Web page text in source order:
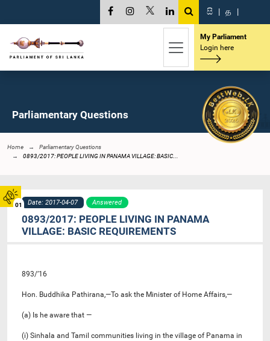
01
සි | த |
My Parliament
Login here
Parliamentary Questions
Home
Parliamentary Questions
0893/2017: PEOPLE LIVING IN PANAMA VILLAGE: BASIC...
Date: 2017-04-07 Answered
0893/2017: PEOPLE LIVING IN PANAMA
VILLAGE: BASIC REQUIREMENTS
893/’16
Hon. Buddhika Pathirana,—To ask the Minister of Home Affairs,—
(a) Is he aware that —
(i) Sinhala and Tamil communities living in the village of Panama in